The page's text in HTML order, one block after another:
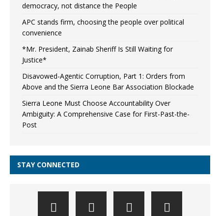
democracy, not distance the People
APC stands firm, choosing the people over political
convenience
*Mr. President, Zainab Sheriff Is Still Waiting for
Justice*
Disavowed-Agentic Corruption, Part 1: Orders from
Above and the Sierra Leone Bar Association Blockade
Sierra Leone Must Choose Accountability Over
Ambiguity: A Comprehensive Case for First-Past-the-
Post
STAY CONNECTED